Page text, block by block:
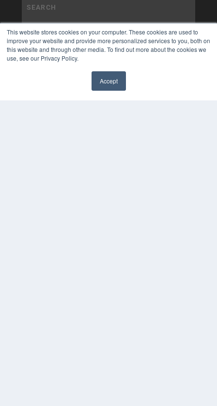
This website stores cookies on your computer. These cookies are used to
improve your website and provide more personalized services to you, both on
this website and through other media. To find out more about the cookies we
use, see our Privacy Policy.
Accept